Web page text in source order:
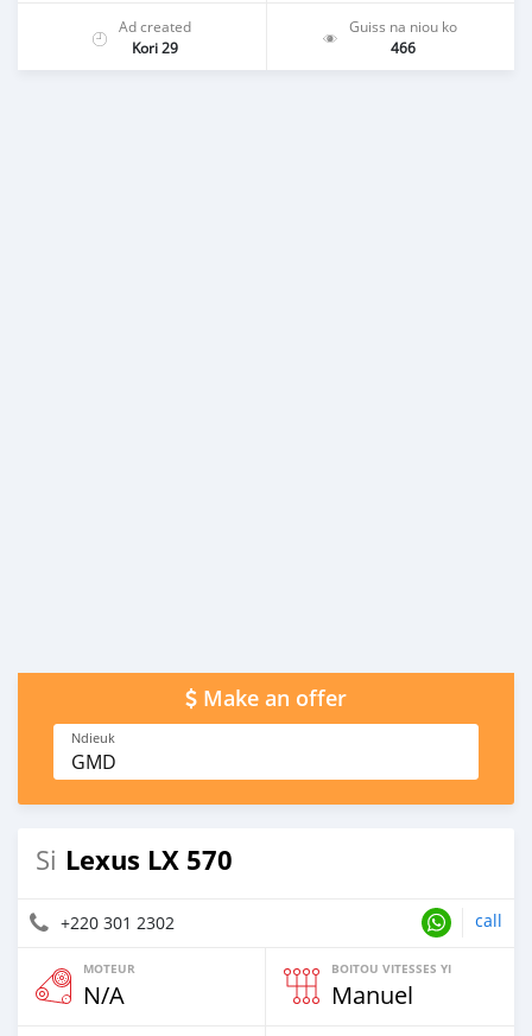
Ad created
Kori 29
Guiss na niou ko
466
Make an offer
Ndieuk
GMD
Si Lexus LX 570
+220 301 2302 call
MOTEUR
N/A
BOITOU VITESSES YI
Manuel